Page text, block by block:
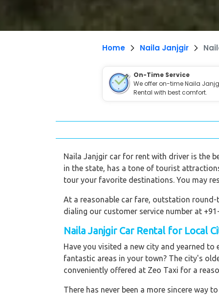
Home Naila Janjgir
On-Time Service
We offer on-time Naila
Rental with best comfort.
Naila Janjgir car for rent with driver is the
in the state, has a tone of tourist
tour your favorite destinations. You may
At a reasonable car fare, outstation
dialing our customer service number at
Naila Janjgir Car Rental for Local
Have you visited a new city and yearned
fantastic areas in your town? The city's
conveniently offered at Zeo Taxi for a
There has never been a more sincere way